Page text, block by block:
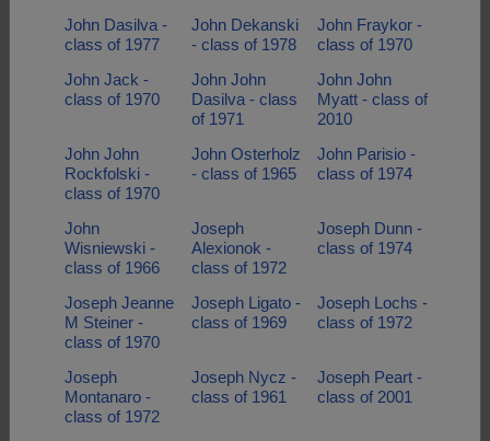
John Dasilva -
class of 1977
John Dekanski
- class of 1978
John Fraykor -
class of 1970
John Jack -
class of 1970
John John
Dasilva - class
of 1971
John John
Myatt - class of
2010
John John
Rockfolski -
class of 1970
John Osterholz
- class of 1965
John Parisio -
class of 1974
John
Wisniewski -
class of 1966
Joseph
Alexionok -
class of 1972
Joseph Dunn -
class of 1974
Joseph Jeanne
M Steiner -
class of 1970
Joseph Ligato -
class of 1969
Joseph Lochs -
class of 1972
Joseph
Montanaro -
class of 1972
Joseph Nycz -
class of 1961
Joseph Peart -
class of 2001